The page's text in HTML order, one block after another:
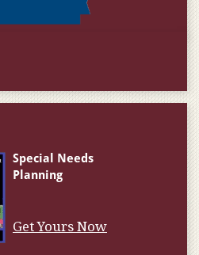
Get Yours Now